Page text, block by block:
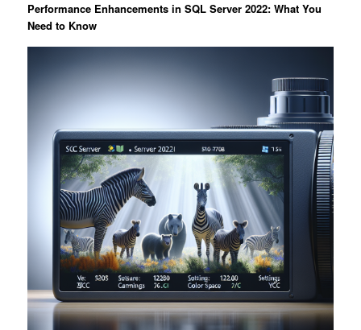
Performance Enhancements in SQL Server 2022: What You
Need to Know